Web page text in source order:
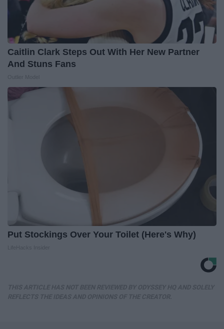
Caitlin Clark Steps Out With Her New Partner
And Stuns Fans
Put Stockings Over Your Toilet (Here's Why)